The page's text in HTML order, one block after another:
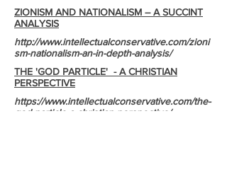
ZIONISM AND NATIONALISM – A SUCCINT
ANALYSIS
http://www.intellectualconservative.com/zioni
sm-nationalism-an-in-depth-analysis/
THE 'GOD PARTICLE' - A CHRISTIAN
PERSPECTIVE
https://www.intellectualconservative.com/the-
god-particle-a-christian-perspective/